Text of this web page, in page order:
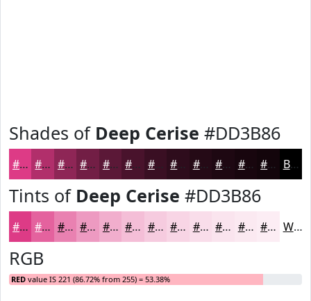
Shades of Deep Cerise #DD3B86
#DD3B86 #B12F6B #8E2656 #721E45 #5B1837 #49132C #3A0F23 #2E0C1C #250A16 #1E0812 #18060E #13050B Black
Tints of Deep Cerise #DD3B86
#DD3B86 #E4629E #E981B1 #ED9AC1 #F1AECD #F4BED7 #F6CBDF #F8D5E5 #F9DDEA #FAE4EE #FBE9F1 #FCEDF4 White
RGB
RED value IS 221 (86.72% from 255) = 53.38%